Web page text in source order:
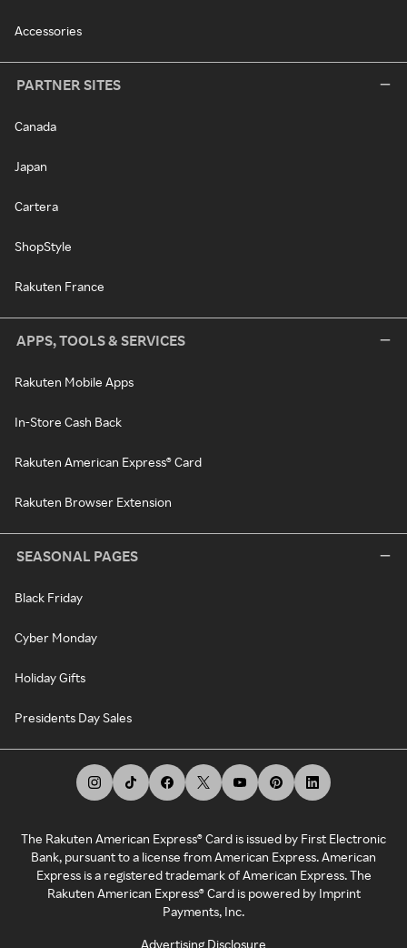
Accessories
PARTNER SITES
Canada
Japan
Cartera
ShopStyle
Rakuten France
APPS, TOOLS & SERVICES
Rakuten Mobile Apps
In-Store Cash Back
Rakuten American Express® Card
Rakuten Browser Extension
SEASONAL PAGES
Black Friday
Cyber Monday
Holiday Gifts
Presidents Day Sales
The Rakuten American Express® Card is issued by First Electronic
Bank, pursuant to a license from American Express. American
Express is a registered trademark of American Express. The
Rakuten American Express® Card is powered by Imprint
Payments, Inc.
Advertising Disclosure